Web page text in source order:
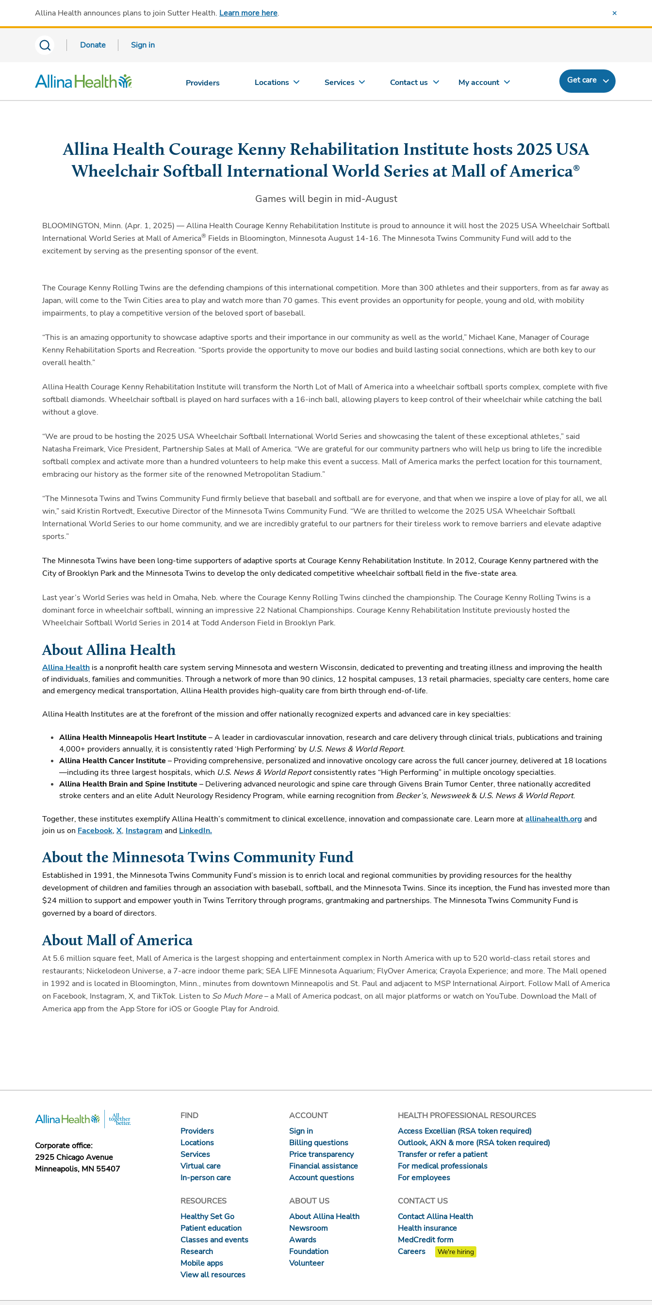
Allina Health announces plans to join Sutter Health. Learn more here.
Donate Sign in
Providers Locations Services Contact us My account Get care
Allina Health Courage Kenny Rehabilitation Institute hosts 2025 USA
Wheelchair Softball International World Series at Mall of America®
Games will begin in mid-August
BLOOMINGTON, Minn. (Apr. 1, 2025) — Allina Health Courage Kenny Rehabilitation Institute is proud to announce it will host the 2025 USA Wheelchair Softball
International World Series at Mall of America® Fields in Bloomington, Minnesota August 14-16. The Minnesota Twins Community Fund will add to the
excitement by serving as the presenting sponsor of the event.
The Courage Kenny Rolling Twins are the defending champions of this international competition. More than 300 athletes and their supporters, from as far away as
Japan, will come to the Twin Cities area to play and watch more than 70 games. This event provides an opportunity for people, young and old, with mobility
impairments, to play a competitive version of the beloved sport of baseball.
“This is an amazing opportunity to showcase adaptive sports and their importance in our community as well as the world,” Michael Kane, Manager of Courage
Kenny Rehabilitation Sports and Recreation. “Sports provide the opportunity to move our bodies and build lasting social connections, which are both key to our
overall health.”
Allina Health Courage Kenny Rehabilitation Institute will transform the North Lot of Mall of America into a wheelchair softball sports complex, complete with five
softball diamonds. Wheelchair softball is played on hard surfaces with a 16-inch ball, allowing players to keep control of their wheelchair while catching the ball
without a glove.
“We are proud to be hosting the 2025 USA Wheelchair Softball International World Series and showcasing the talent of these exceptional athletes,” said
Natasha Freimark, Vice President, Partnership Sales at Mall of America. “We are grateful for our community partners who will help us bring to life the incredible
softball complex and activate more than a hundred volunteers to help make this event a success. Mall of America marks the perfect location for this tournament,
embracing our history as the former site of the renowned Metropolitan Stadium.”
“The Minnesota Twins and Twins Community Fund firmly believe that baseball and softball are for everyone, and that when we inspire a love of play for all, we all
win,” said Kristin Rortvedt, Executive Director of the Minnesota Twins Community Fund. “We are thrilled to welcome the 2025 USA Wheelchair Softball
International World Series to our home community, and we are incredibly grateful to our partners for their tireless work to remove barriers and elevate adaptive
sports.”
The Minnesota Twins have been long-time supporters of adaptive sports at Courage Kenny Rehabilitation Institute. In 2012, Courage Kenny partnered with the
City of Brooklyn Park and the Minnesota Twins to develop the only dedicated competitive wheelchair softball field in the five-state area.
Last year’s World Series was held in Omaha, Neb. where the Courage Kenny Rolling Twins clinched the championship. The Courage Kenny Rolling Twins is a
dominant force in wheelchair softball, winning an impressive 22 National Championships. Courage Kenny Rehabilitation Institute previously hosted the
Wheelchair Softball World Series in 2014 at Todd Anderson Field in Brooklyn Park.
About Allina Health
Allina Health is a nonprofit health care system serving Minnesota and western Wisconsin, dedicated to preventing and treating illness and improving the health
of individuals, families and communities. Through a network of more than 90 clinics, 12 hospital campuses, 13 retail pharmacies, specialty care centers, home care
and emergency medical transportation, Allina Health provides high-quality care from birth through end-of-life.
Allina Health Institutes are at the forefront of the mission and offer nationally recognized experts and advanced care in key specialties:
Allina Health Minneapolis Heart Institute – A leader in cardiovascular innovation, research and care delivery through clinical trials, publications and training
4,000+ providers annually, it is consistently rated ‘High Performing’ by U.S. News & World Report.
Allina Health Cancer Institute – Providing comprehensive, personalized and innovative oncology care across the full cancer journey, delivered at 18 locations
—including its three largest hospitals, which U.S. News & World Reportconsistently rates “High Performing” in multiple oncology specialties.
Allina Health Brain and Spine Institute – Delivering advanced neurologic and spine care through Givens Brain Tumor Center, three nationally accredited
stroke centers and an elite Adult Neurology Residency Program, while earning recognition from Becker’s, Newsweek& U.S. News & World Report.
Together, these institutes exemplify Allina Health’s commitment to clinical excellence, innovation and compassionate care. Learn more atallinahealth.org and
join us on Facebook, X, Instagram and LinkedIn.
About the Minnesota Twins Community Fund
Established in 1991, the Minnesota Twins Community Fund’s mission is to enrich local and regional communities by providing resources for the healthy
development of children and families through an association with baseball, softball, and the Minnesota Twins. Since its inception, the Fund has invested more than
$24 million to support and empower youth in Twins Territory through programs, grantmaking and partnerships. The Minnesota Twins Community Fund is
governed by a board of directors.
About Mall of America
At 5.6 million square feet, Mall of America is the largest shopping and entertainment complex in North America with up to 520 world-class retail stores and
restaurants; Nickelodeon Universe, a 7-acre indoor theme park; SEA LIFE Minnesota Aquarium; FlyOver America; Crayola Experience; and more. The Mall opened
in 1992 and is located in Bloomington, Minn., minutes from downtown Minneapolis and St. Paul and adjacent to MSP International Airport. Follow Mall of America
on Facebook, Instagram, X, and TikTok. Listen to So Much More– a Mall of America podcast, on all major platforms or watch on YouTube. Download the Mall of
America app from the App Store for iOS or Google Play for Android.
Corporate office:
2925 Chicago Avenue
Minneapolis, MN 55407
FIND
Providers
Locations
Services
Virtual care
In-person care
ACCOUNT
Sign in
Billing questions
Price transparency
Financial assistance
Account questions
HEALTH PROFESSIONAL RESOURCES
Access Excellian (RSA token required)
Outlook, AKN & more (RSA token required)
Transfer or refer a patient
For medical professionals
For employees
RESOURCES
Healthy Set Go
Patient education
Classes and events
Research
Mobile apps
View all resources
ABOUT US
About Allina Health
Newsroom
Awards
Foundation
Volunteer
CONTACT US
Contact Allina Health
Health insurance
MedCredit form
Careers
We're hiring